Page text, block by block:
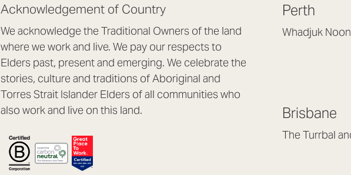
Acknowledgement of Country
We acknowledge the Traditional Owners of the land
where we work and live. We pay our respects to
Elders past, present and emerging. We celebrate the
stories, culture and traditions of Aboriginal and
Torres Strait Islander Elders of all communities who
also work and live on this land.
Perth
Whadjuk
Mon to Thu 8:30am
Fri 8:30am – 4pm
Brisbane
The Turrbal